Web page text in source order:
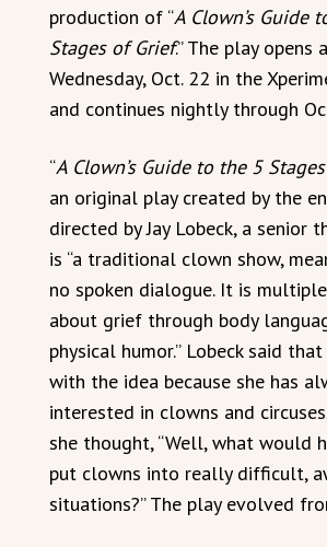
production of “A Clown’s Guide
Stages of Grief.” The play opens
Wednesday, Oct. 22 in the
and continues nightly through
“A Clown’s Guide to the 5
an original play created by the
directed by Jay Lobeck, a senior
is “a traditional clown show,
no spoken dialogue. It is
about grief through body
physical humor.” Lobeck said
with the idea because she has
interested in clowns and
she thought, “Well, what would
put clowns into really difficult,
situations?” The play evolved